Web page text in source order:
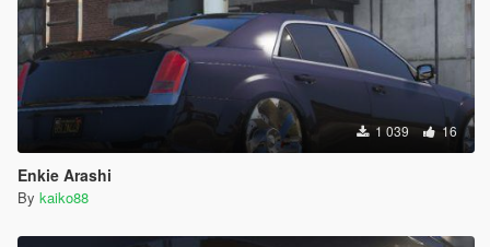
1 039 16
Enkie Arashi
By kaiko88